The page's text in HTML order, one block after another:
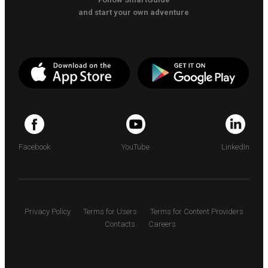
and start your own adventure
Facebook YouTube LinkedIn
Privacy Policy Terms for Users
Terms for Content Providers
Contacts
Careers